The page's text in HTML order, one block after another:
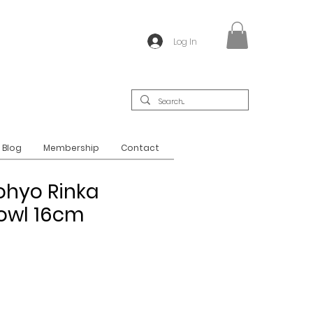
Log In
Blog Membership Contact
Rinka
16cm